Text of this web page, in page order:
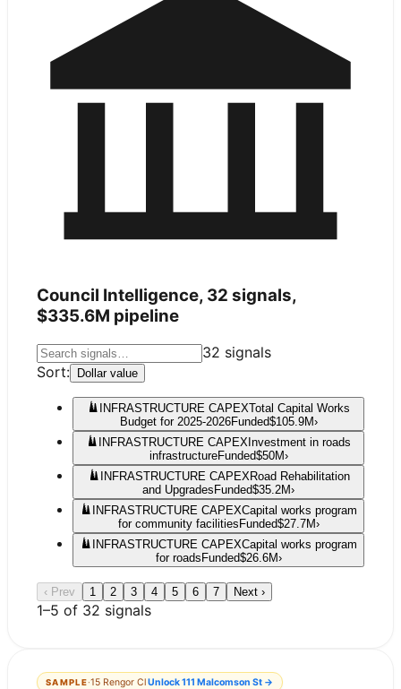
Council Intelligence, 32 signals,
$335.6M pipeline
32 signals
Sort:
Dollar value
INFRASTRUCTURE CAPEXTotal Capital Works
Budget for 2025-2026Funded$105.9M›
INFRASTRUCTURE CAPEX Investment in roads
infrastructureFunded$50M›
INFRASTRUCTURE CAPEX Road Rehabilitation
and Upgrades Funded$35.2M›
INFRASTRUCTURE CAPEXCapital works program
for community facilities Funded$27.7M›
INFRASTRUCTURE CAPEXCapital works program
for roads Funded$26.6M›
‹ Prev 1 2 3 4 5 6 7 Next ›
1–5 of 32 signals
SAMPLE·15 Rengor ClUnlock111 Malcomson St→